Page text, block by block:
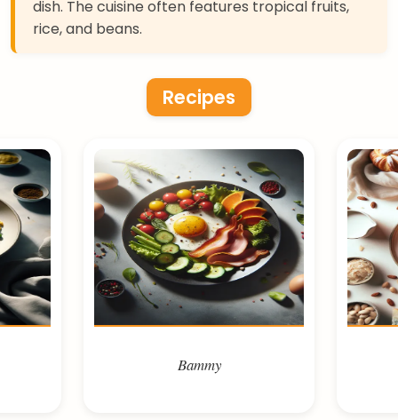
dish. The cuisine often features tropical fruits,
rice, and beans.
Recipes
Bammy